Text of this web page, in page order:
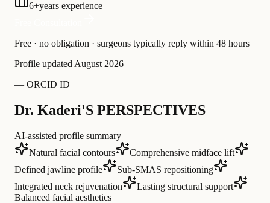
6+years experience
Free · no obligation · surgeons typically reply within 48 hours
Profile updated August 2026
— ORCID ID
Dr. Kaderi'S PERSPECTIVES
AI-assisted profile summary
Natural facial contours
Comprehensive midface lift
Defined jawline profile
Sub-SMAS repositioning
Integrated neck rejuvenation
Lasting structural support
Balanced facial aesthetics